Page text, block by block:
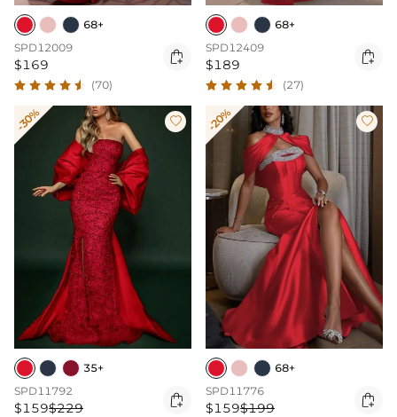
68+
SPD12009
$169 
(70)
68+
SPD12409
$189 
(27)
-30% 
35+
SPD11792
$159$229 
-20% 
68+
SPD11776
$159$199 